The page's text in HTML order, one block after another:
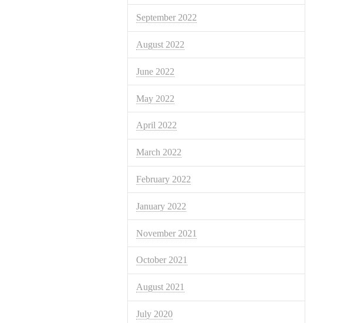
September 2022
August 2022
June 2022
May 2022
April 2022
March 2022
February 2022
January 2022
November 2021
October 2021
August 2021
July 2020